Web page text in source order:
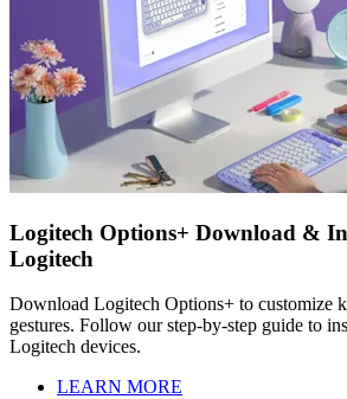
Logitech Options+ Download &
Logitech
Download Logitech Options+ to customize
gestures. Follow our step-by-step guide to
Logitech devices.
LEARN MORE